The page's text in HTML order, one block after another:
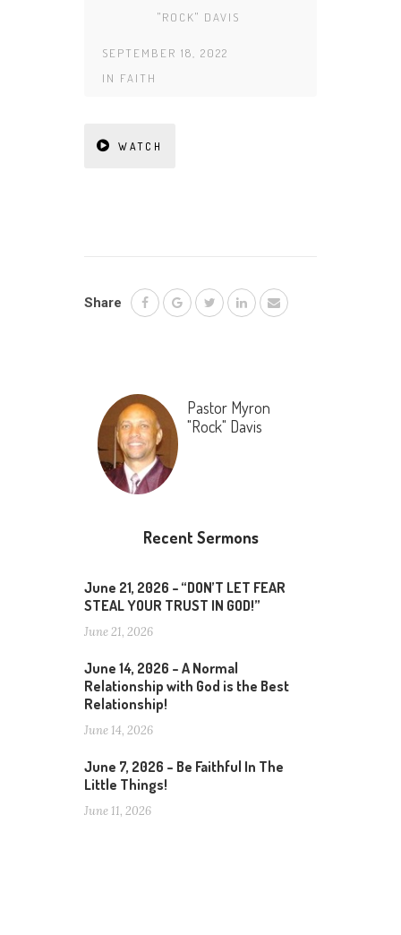
"ROCK" DAVIS
SEPTEMBER 18, 2022
IN FAITH
WATCH
Share
Pastor Myron
"Rock" Davis
Recent Sermons
June 21, 2026 – “DON’T LET FEAR
STEAL YOUR TRUST IN GOD!”
June 21, 2026
June 14, 2026 – A Normal
Relationship with God is the Best
Relationship!
June 14, 2026
June 7, 2026 – Be Faithful In The
Little Things!
June 11, 2026